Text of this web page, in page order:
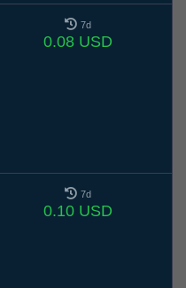
7d
0.08 USD
7d
0.10 USD